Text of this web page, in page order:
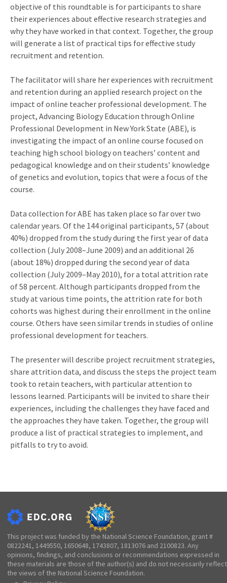
objective of this roundtable is for participants to share
their experiences about effective research strategies and
why they have worked in that context. Together, the group
will generate a list of practical tips for effective study
recruitment and retention.
The facilitator will share her experiences with recruitment
and retention during an applied research project on the
impact of online teacher professional development. The
project, Advancing Biology Education through Online
Professional Development in New York State (ABE), is
investigating the impact of an online course focused on
teaching high school biology on teachers’ content and
pedagogical knowledge and on their students’ knowledge
of genetics and evolution, topics that were a focus of the
course.
Data collection for ABE has taken place so far over two
calendar years. Of the 144 original participants, 57 (about
40%) dropped from the study during the first year of data
collection (July 2008–June 2009) and an additional 26
(about 18%) dropped during the second year of data
collection (July 2009–May 2010), for a total attrition rate
of 58 percent. Although participants dropped from the
study at various time points, the attrition rate for both
cohorts was highest during their enrollment in the online
course. Others have seen similar trends in studies of online
professional development for teachers.
The presenter will describe project recruitment strategies,
share attrition data, and discuss the steps the project team
took to retain teachers, with particular attention to
lessons learned. Participants will be invited to share their
experiences, including the challenges they have faced and
the approaches they have taken. Together, the group will
produce a list of practical strategies to implement, and
pitfalls to try to avoid.
This project was funded by the National Science Foundation, grant #
0822241, 1449550, 1650648, 1743807, 1813076 and 2100823. Any
opinions, findings, and conclusions or recommendations expressed in
these materials are those of the author(s) and do not necessarily reflect
the views of the National Science Foundation.